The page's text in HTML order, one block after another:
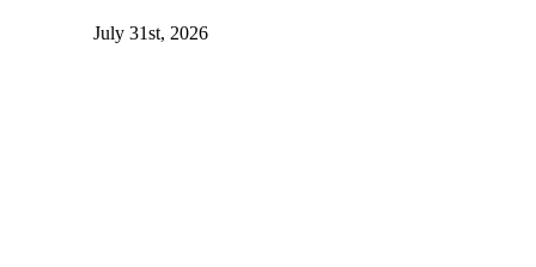
July 31st, 2026